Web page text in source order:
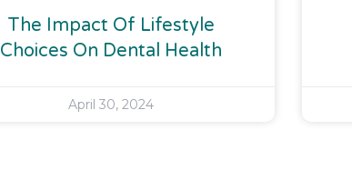
The Impact Of Lifestyle
Choices On Dental Health
April 30, 2024